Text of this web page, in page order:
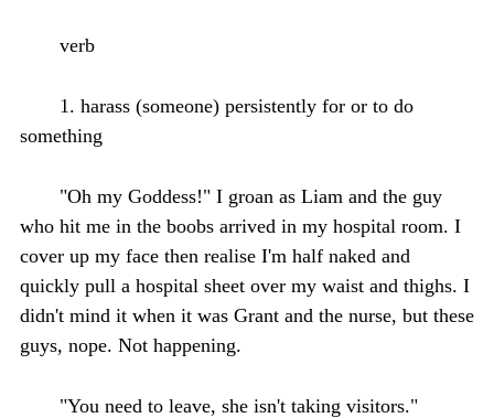
verb
1. harass (someone) persistently for or to do
something
"Oh my Goddess!" I groan as Liam and the guy
who hit me in the boobs arrived in my hospital room. I
cover up my face then realise I'm half naked and
quickly pull a hospital sheet over my waist and thighs. I
didn't mind it when it was Grant and the nurse, but these
guys, nope. Not happening.
"You need to leave, she isn't taking visitors."